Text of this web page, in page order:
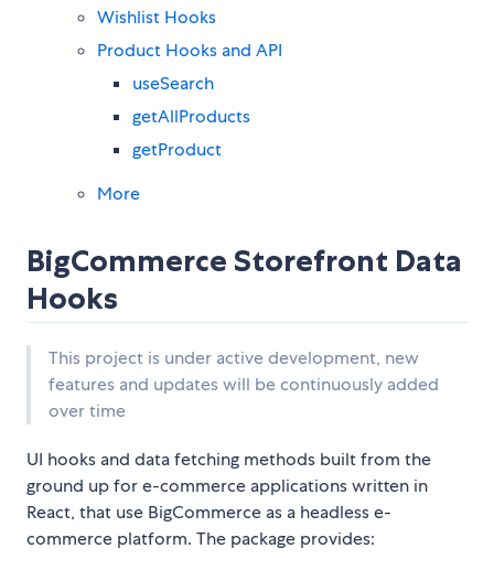
Wishlist Hooks
Product Hooks and API
useSearch
getAllProducts
getProduct
More
BigCommerce Storefront Data
Hooks
This project is under active development, new
features and updates will be continuously added
over time
UI hooks and data fetching methods built from the
ground up for e-commerce applications written in
React, that use BigCommerce as a headless e-
commerce platform. The package provides: